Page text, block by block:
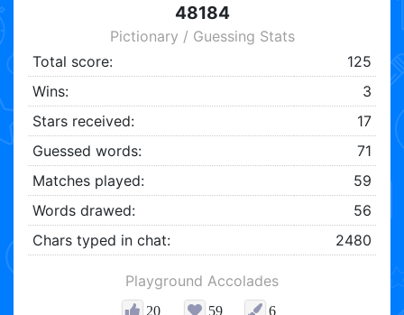
48184
Pictionary / Guessing Stats
Total score:
125
Wins:
3
Stars received:
17
Guessed words:
71
Matches played:
59
Words drawed:
56
Chars typed in chat:
2480
Playground Accolades
20 59 6